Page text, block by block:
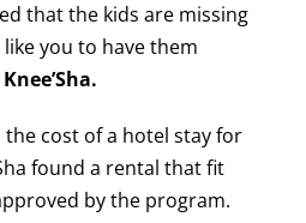
that the kids are missing
you to have them
cost of a hotel stay for
found a rental that fit
by the program.